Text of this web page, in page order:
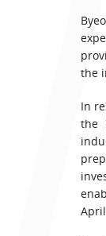
the
In
the